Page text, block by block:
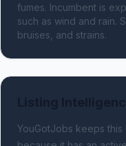
fumes. Incumbent is
such as wind and rain.
bruises, and strains.
YouGotJobs keeps this